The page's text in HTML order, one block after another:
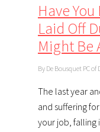
Have
Laid Off
Might Be
By De Bousquet PC of
The last year
and suffering
your job, falling